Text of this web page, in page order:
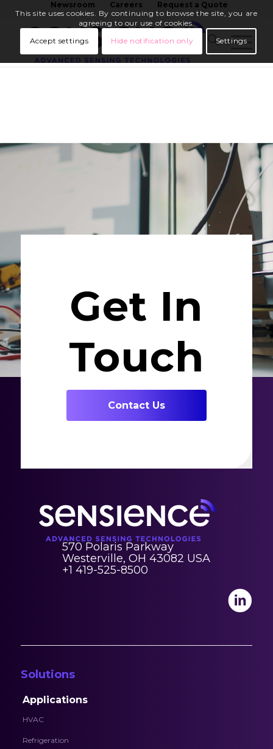
Newsroom Careers Request a Quote
Get In
Touch
Contact Us
570 Polaris Parkway
Westerville, OH 43082 USA
+1 419-525-8500
Solutions
Applications
HVAC
Refrigeration
This site uses cookies. By continuing to browse the site, you are
agreeing to our use of cookies.
Accept settings
Hide notification only Settings